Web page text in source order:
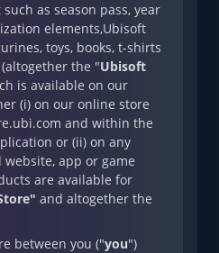
as season pass, year
elements,Ubisoft
toys, books, t-shirts
the "Ubisoft
is available on our
(i) on our online store
and within the
or (ii) on any
app or game
are available for
and altogether the
between you ("you")